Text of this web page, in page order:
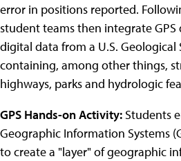
error in positions reported.
student teams then integrate
digital data from a U.S.
containing, among other things,
highways, parks and hydrologic
GPS Hands-on Activity: Students
Geographic Information Systems
to create a "layer" of geographic